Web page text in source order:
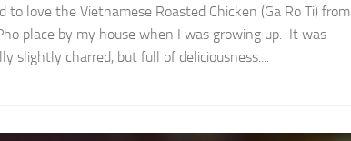
to love the Vietnamese Roasted Chicken (Ga Ro Ti) from
place by my house when I was growing up. It was
slightly charred, but full of deliciousness....